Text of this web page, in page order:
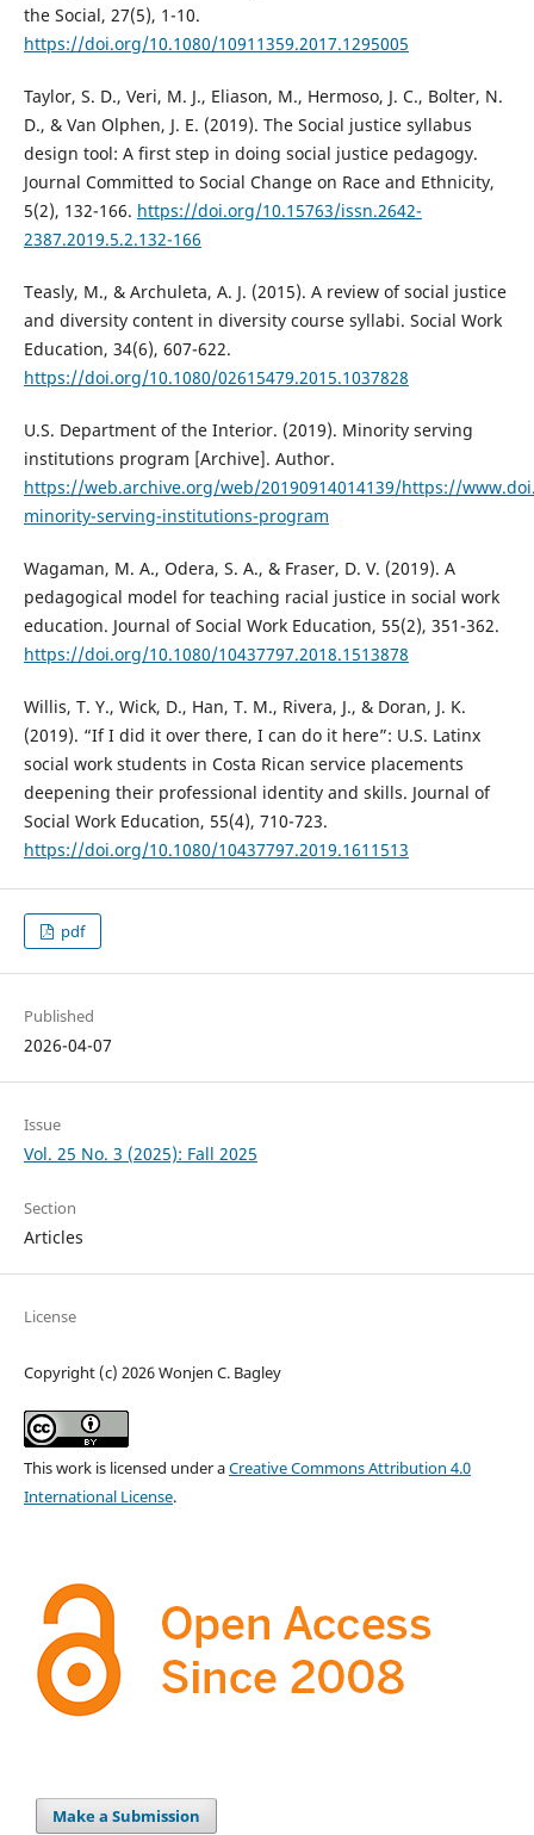
the Social, 27(5), 1-10.
https://doi.org/10.1080/10911359.2017.1295005
Taylor, S. D., Veri, M. J., Eliason, M., Hermoso, J. C., Bolter, N.
D., & Van Olphen, J. E. (2019). The Social justice syllabus
design tool: A first step in doing social justice pedagogy.
Journal Committed to Social Change on Race and Ethnicity,
5(2), 132-166. https://doi.org/10.15763/issn.2642-
2387.2019.5.2.132-166
Teasly, M., & Archuleta, A. J. (2015). A review of social justice
and diversity content in diversity course syllabi. Social Work
Education, 34(6), 607-622.
https://doi.org/10.1080/02615479.2015.1037828
U.S. Department of the Interior. (2019). Minority serving
institutions program [Archive]. Author.
https://web.archive.org/web/20190914014139/https://
minority-serving-institutions-program
Wagaman, M. A., Odera, S. A., & Fraser, D. V. (2019). A
pedagogical model for teaching racial justice in social work
education. Journal of Social Work Education, 55(2), 351-362.
https://doi.org/10.1080/10437797.2018.1513878
Willis, T. Y., Wick, D., Han, T. M., Rivera, J., & Doran, J. K.
(2019). “If I did it over there, I can do it here”: U.S. Latinx
social work students in Costa Rican service placements
deepening their professional identity and skills. Journal of
Social Work Education, 55(4), 710-723.
https://doi.org/10.1080/10437797.2019.1611513
pdf
Published
2026-04-07
Issue
Vol. 25 No. 3 (2025): Fall 2025
Section
Articles
License
Copyright (c) 2026 Wonjen C. Bagley
This work is licensed under aCreative Commons Attribution 4.0
International License.
Make a Submission